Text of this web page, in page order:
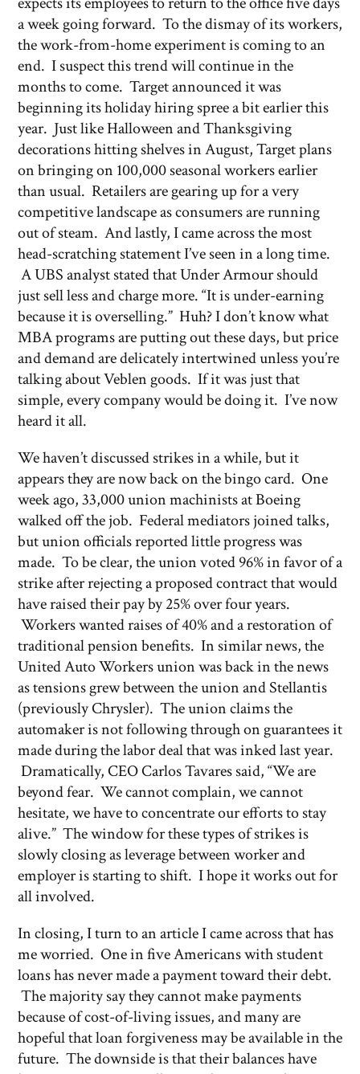
a week going forward. To the dismay of its workers,
the work-from-home experiment is coming to an
end. I suspect this trend will continue in the
months to come. Target announced it was
beginning its holiday hiring spree a bit earlier this
year. Just like Halloween and Thanksgiving
decorations hitting shelves in August, Target plans
on bringing on 100,000 seasonal workers earlier
than usual. Retailers are gearing up for a very
competitive landscape as consumers are running
out of steam. And lastly, I came across the most
head-scratching statement I’ve seen in a long time.
A UBS analyst stated that Under Armour should
just sell less and charge more. “It is under-earning
because it is overselling.” Huh? I don’t know what
MBA programs are putting out these days, but price
and demand are delicately intertwined unless you’re
talking about Veblen goods. If it was just that
simple, every company would be doing it. I’ve now
heard it all.
We haven’t discussed strikes in a while, but it
appears they are now back on the bingo card. One
week ago, 33,000 union machinists at Boeing
walked off the job. Federal mediators joined talks,
but union officials reported little progress was
made. To be clear, the union voted 96% in favor of a
strike after rejecting a proposed contract that would
have raised their pay by 25% over four years.
Workers wanted raises of 40% and a restoration of
traditional pension benefits. In similar news, the
United Auto Workers union was back in the news
as tensions grew between the union and Stellantis
(previously Chrysler). The union claims the
automaker is not following through on guarantees it
made during the labor deal that was inked last year.
Dramatically, CEO Carlos Tavares said, “We are
beyond fear. We cannot complain, we cannot
hesitate, we have to concentrate our efforts to stay
alive.” The window for these types of strikes is
slowly closing as leverage between worker and
employer is starting to shift. I hope it works out for
all involved.
In closing, I turn to an article I came across that has
me worried. One in five Americans with student
loans has never made a payment toward their debt.
The majority say they cannot make payments
because of cost-of-living issues, and many are
hopeful that loan forgiveness may be available in the
future. The downside is that their balances have